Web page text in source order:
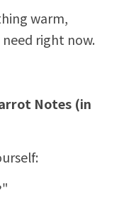
warm,
right now.
Notes (in